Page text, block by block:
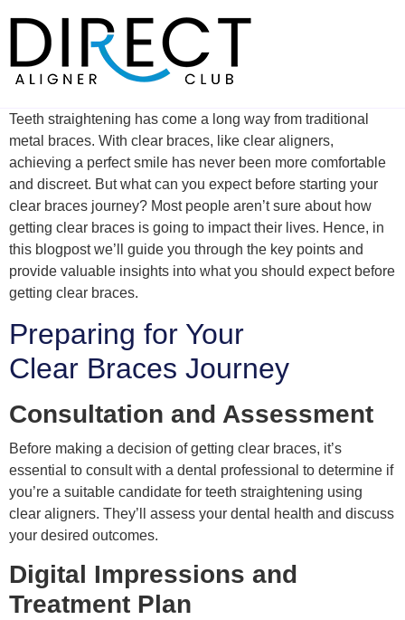
content
Teeth straightening has come a long way from traditional
metal braces. With clear braces, like clear aligners,
achieving a perfect smile has never been more comfortable
and discreet. But what can you expect before starting your
clear braces journey? Most people aren’t sure about how
getting clear braces is going to impact their lives. Hence, in
this blogpost we’ll guide you through the key points and
provide valuable insights into what you should expect before
getting clear braces.
Preparing for Your
Clear Braces Journey
Consultation and Assessment
Before making a decision of getting clear braces, it’s
essential to consult with a dental professional to determine if
you’re a suitable candidate for teeth straightening using
clear aligners. They’ll assess your dental health and discuss
your desired outcomes.
Digital Impressions and
Treatment Plan